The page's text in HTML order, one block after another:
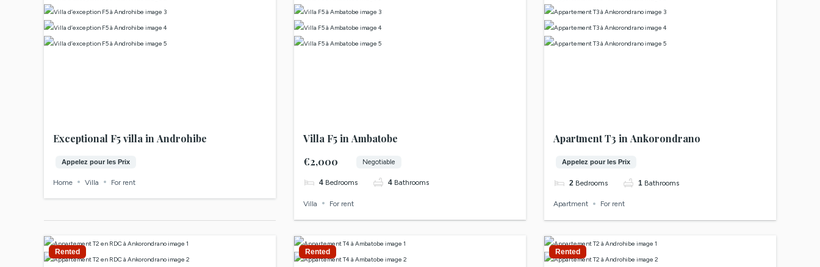
Exceptional F5 villa in Androhibe
Appelez pour les Prix
Home Villa For rent
Villa F5 in Ambatobe
€2,000
Negotiable
4 Bedrooms 4 Bathrooms
Villa For rent
Apartment T3 in Ankorondrano
Appelez pour les Prix
2 Bedrooms 1 Bathrooms
Apartment For rent
Rented Rented Rented